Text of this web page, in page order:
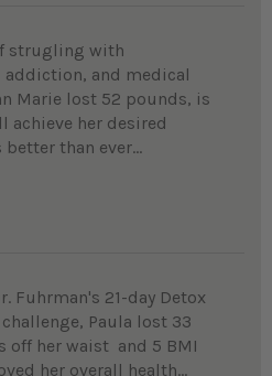
strugling with
addiction, and medical
Marie lost 52 pounds, is
achieve her desired
than ever...
Fuhrman's 21-day Detox
Paula lost 33
off her waist and 5 BMI
her overall health...